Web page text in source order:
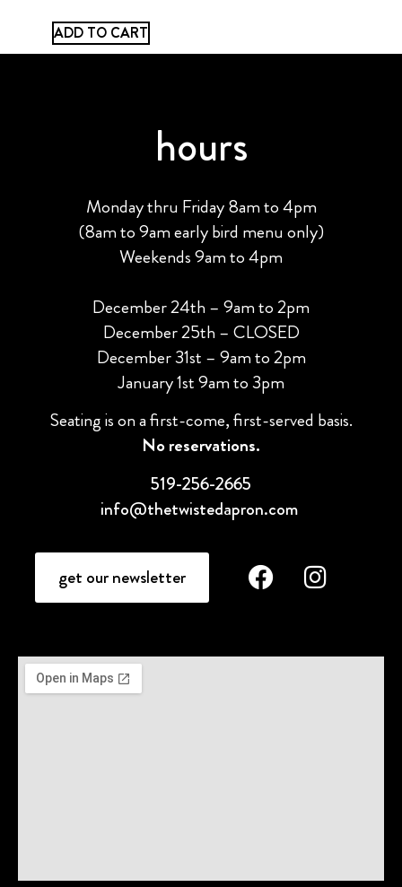
ADD TO CART
hours
Monday thru Friday 8am to 4pm
(8am to 9am early bird menu only)
Weekends 9am to 4pm
December 24th – 9am to 2pm
December 25th – CLOSED
December 31st – 9am to 2pm
January 1st 9am to 3pm
Seating is on a first-come, first-served basis.
No reservations.
519-256-2665
info@thetwistedapron.com
get our newsletter